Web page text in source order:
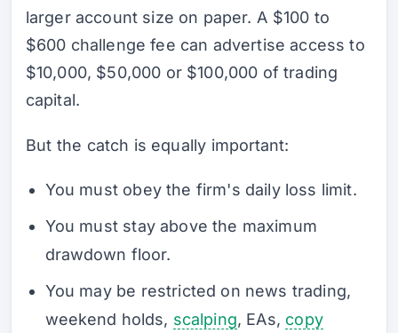
larger account size on paper. A $100 to
$600 challenge fee can advertise access to
$10,000, $50,000 or $100,000 of trading
capital.
But the catch is equally important:
You must obey the firm's daily loss limit.
You must stay above the maximum
drawdown floor.
You may be restricted on news trading,
weekend holds, scalping, EAs, copy